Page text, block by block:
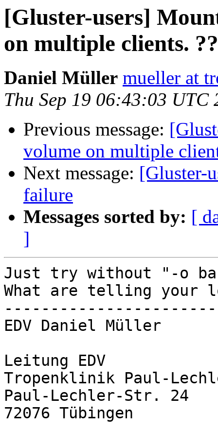
[Gluster-users]
on multiple clients.
Daniel Müller mueller at
Thu Sep 19 06:43:03 UTC
Previous message:
volume on multiple
Next message: [Gluster-
failure
Messages sorted by: [
]
Just try without "-o
What are telling your
EDV Daniel Müller
Leitung EDV
Tropenklinik Paul-
Paul-Lechler-Str. 24
72076 Tübingen